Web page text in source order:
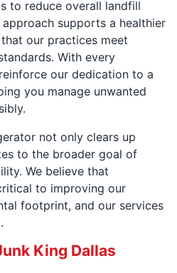
to reduce overall landfill
supports a healthier
our practices meet
With every
our dedication to a
you manage unwanted
not only clears up
to the broader goal of
We believe that
to improving our
footprint, and our services
King Dallas